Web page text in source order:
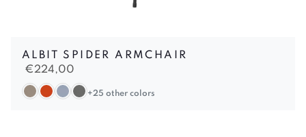
ALBIT SPIDER ARMCHAIR
€224,00
+25 other colors